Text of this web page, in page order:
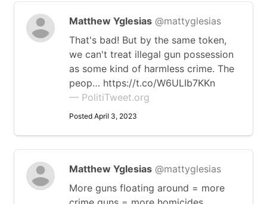
Matthew Yglesias @mattyglesias
That's bad! But by the same token,
we can't treat illegal gun possession
as some kind of harmless crime. The
peop… https://t.co/W6ULIb7KKn
— PolitiTweet.org
Posted April 3, 2023
Matthew Yglesias @mattyglesias
More guns floating around = more